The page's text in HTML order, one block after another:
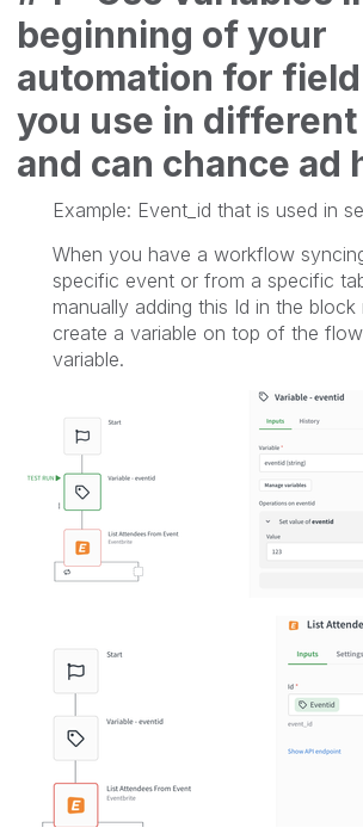
beginning of your
automation for
you use in
and can chance ad
Example: Event_id that is used in
When you have a workflow
specific event or from a specific
manually adding this Id in the block
create a variable on top of the
variable.